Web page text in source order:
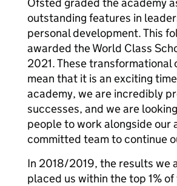
outstanding features in
personal development. This
awarded the World Class
2021. These transformational
mean that it is an exciting
academy, we are incredibly
successes, and we are
people to work alongside our
committed team to continue
In 2018/2019, the results we
placed us within the top 1%